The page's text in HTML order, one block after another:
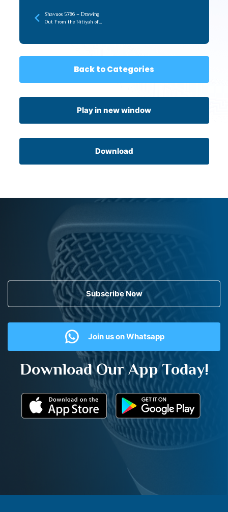
Shavuos 5786 – Drawing
Out From the Nitiyah of
Back to Categories
Play in new window
Download
Subscribe Now
Join us on Whatsapp
Download Our App Today!